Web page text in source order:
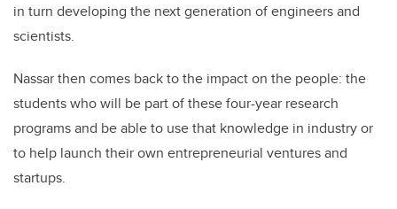
in turn developing the next generation of engineers and
scientists.
Nassar then comes back to the impact on the people: the
students who will be part of these four-year research
programs and be able to use that knowledge in industry or
to help launch their own entrepreneurial ventures and
startups.